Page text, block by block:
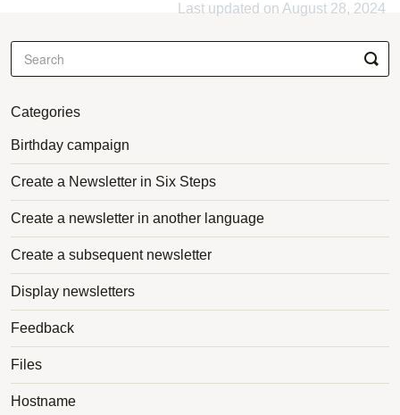
Last updated on August 28, 2024
Categories
Birthday campaign
Create a Newsletter in Six Steps
Create a newsletter in another language
Create a subsequent newsletter
Display newsletters
Feedback
Files
Hostname